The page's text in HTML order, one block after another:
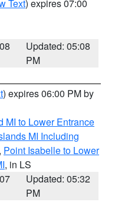
Text) expires 07:00
Updated: 05:08
PM
) expires 06:00 PM by
MI to Lower Entrance
MI Including
, Point Isabelle to Lower
, in LS
Updated: 05:32
PM